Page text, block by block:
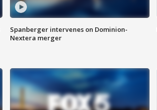
Spanberger intervenes on Dominion-
Nextera merger